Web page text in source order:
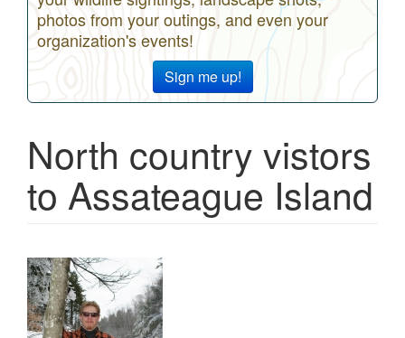
photos from your outings, and even your
organization's events!
Sign me up!
North country vistors
to Assateague Island